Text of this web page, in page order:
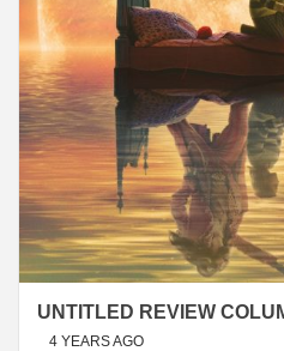
UNTITLED REVIEW
4 YEARS AGO